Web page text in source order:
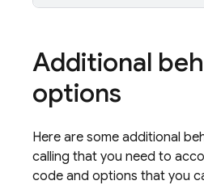
Additional
options
Here are some additional
calling that you need to
code and options that you